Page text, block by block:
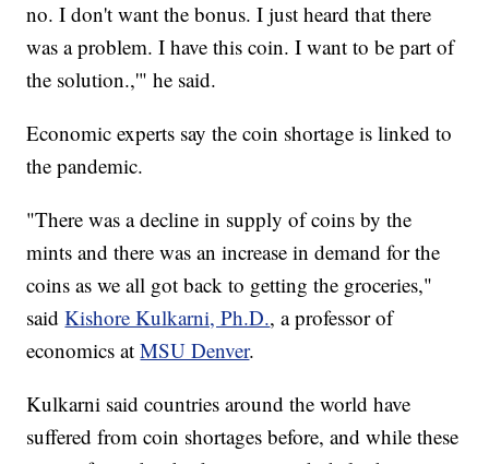
no. I don't want the bonus. I just heard that there
was a problem. I have this coin. I want to be part of
the solution.,'" he said.
Economic experts say the coin shortage is linked to
the pandemic.
"There was a decline in supply of coins by the
mints and there was an increase in demand for the
coins as we all got back to getting the groceries,"
saidKishore Kulkarni, Ph.D., a professor of
economics atMSU Denver.
Kulkarni said countries around the world have
suffered from coin shortages before, and while these